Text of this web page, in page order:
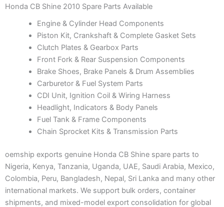
Honda CB Shine 2010 Spare Parts Available
Engine & Cylinder Head Components
Piston Kit, Crankshaft & Complete Gasket Sets
Clutch Plates & Gearbox Parts
Front Fork & Rear Suspension Components
Brake Shoes, Brake Panels & Drum Assemblies
Carburetor & Fuel System Parts
CDI Unit, Ignition Coil & Wiring Harness
Headlight, Indicators & Body Panels
Fuel Tank & Frame Components
Chain Sprocket Kits & Transmission Parts
oemship exports genuine Honda CB Shine spare parts to
Nigeria, Kenya, Tanzania, Uganda, UAE, Saudi Arabia, Mexico,
Colombia, Peru, Bangladesh, Nepal, Sri Lanka and many other
international markets. We support bulk orders, container
shipments, and mixed-model export consolidation for global